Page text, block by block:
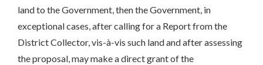
land to the Government, then the Government, in
exceptional cases, after calling for a Report from the
District Collector, vis-à-vis such land and after assessing
the proposal, may make a direct grant of the